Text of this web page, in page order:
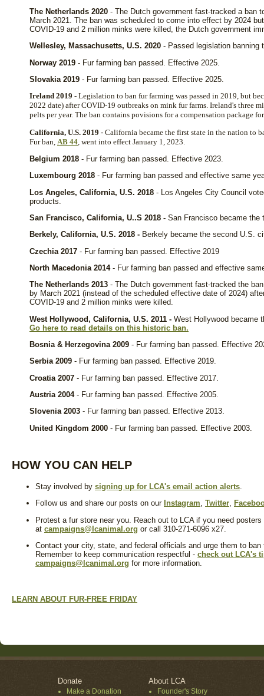
The Netherlands 2020 - The Dutch government fast-tracked a ban
March 2021. The ban was scheduled to come into effect by 2024
COVID-19 and 2 million minks were killed, the Dutch government
Wellesley, Massachusetts, U.S. 2020 - Passed legislation banning
Norway 2019 - Fur farming ban passed. Effective 2025.
Slovakia 2019 - Fur farming ban passed. Effective 2025.
Ireland 2019 - Legislation to ban fur farming was passed in 2019, but
2022 date) after COVID-19 outbreaks on mink fur farms. Ireland's three
pelts per year. The ban contains povisions for a compensation package
California, U.S. 2019 - California became the first state in the nation to
Fur ban, AB 44 , went into effect January 1, 2023.
Belgium 2018 - Fur farming ban passed. Effective 2023.
Luxembourg 2018 - Fur farming ban passed and effective same
Los Angeles, California, U.S. 2018 - Los Angeles City Council
products.
San Francisco, California, U..S 2018 - San Francisco became the
Berkely, California, U.S. 2018 - Berkely became the second U.S.
Czechia 2017 - Fur farming ban passed. Effective 2019
North Macedonia 2014 - Fur farming ban passed and effective
The Netherlands 2013 - The Dutch government fast-tracked the
by March 2021 (instead of the scheduled effective date of 2024)
COVID-19 and 2 million minks were killed.
West Hollywood, California, U.S. 2011 - West Hollywood became
Go here to read details on this historic ban.
Bosnia & Herzegovina 2009 - Fur farming ban passed. Effective
Serbia 2009 - Fur farming ban passed. Effective 2019.
Croatia 2007 - Fur farming ban passed. Effective 2017.
Austria 2004 - Fur farming ban passed. Effective 2005.
Slovenia 2003 - Fur farming ban passed. Effective 2013.
United Kingdom 2000 - Fur farming ban passed. Effective 2003.
HOW YOU CAN HELP
Stay involved by signing up for LCA's email action alerts.
Follow us and share our posts on our Instagram, Twitter,
Protest a fur store near you. Reach out to LCA if you need
at campaigns@lcanimal.org or call 310-271-6096 x27.
Contact your city, state, and federal officials and urge them to
Remember to keep communication respectful - check out LCA's
campaigns@lcanimal.org for more information.
LEARN ABOUT FUR-FREE FRIDAY
Donate
Make a Donation
About LCA
Founder's Story